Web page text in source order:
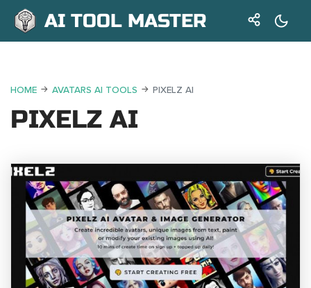
AI TOOL MASTER
HOME AVATARS AI TOOLS PIXELZ AI
PIXELZ AI